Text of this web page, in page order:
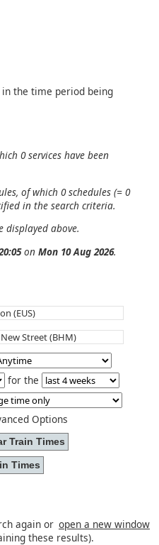
the time period being
0 services have been
of which 0 schedules (= 0
in the search criteria.
displayed above.
on Mon 10 Aug 2026.
for the
Options
again or open a new window
these results).